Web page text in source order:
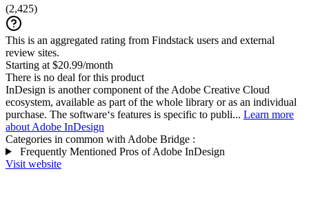
(2,425)
This is an aggregated rating from Findstack users and external
review sites.
Starting at $20.99/month
There is no deal for this product
InDesign is another component of the Adobe Creative Cloud
ecosystem, available as part of the whole library or as an individual
purchase. The software‘s features is specific to publi... Learn more
about Adobe InDesign
Categories in common with Adobe Bridge :
Frequently Mentioned Pros of Adobe InDesign
Visit website